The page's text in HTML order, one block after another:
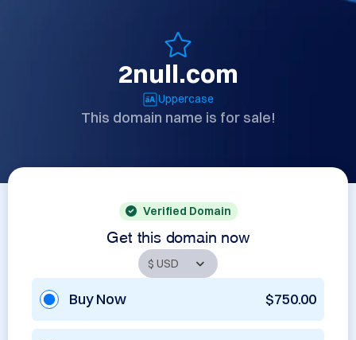
2null.com
Uppercase
This domain name is for sale!
Verified Domain
Get this domain now
Buy Now $750.00